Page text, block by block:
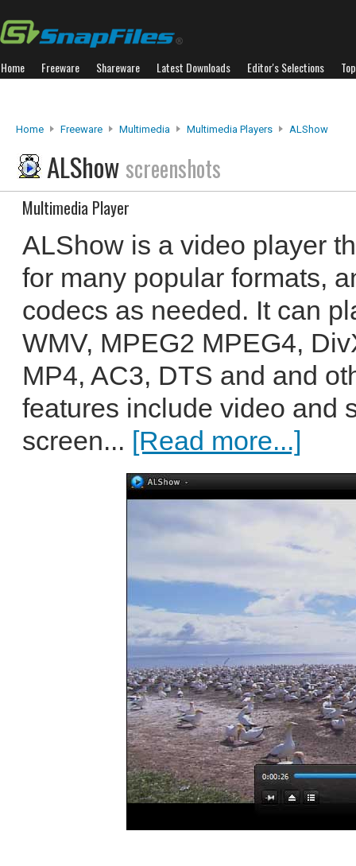
Home Freeware Shareware Latest Downloads Editor's Selections
Home Freeware Multimedia Multimedia Players ALShow
ALShow screenshots
Multimedia Player
ALShow is a video player
for many popular formats,
codecs as needed. It can
WMV, MPEG2 MPEG4,
MP4, AC3, DTS and and
features include video and
screen... [Read more...]